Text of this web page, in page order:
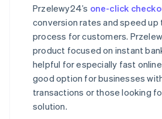
Przelewy24’s one-click
conversion rates and speed
process for customers.
product focused on instant
helpful for especially fast online
good option for businesses
transactions or those looking
solution.